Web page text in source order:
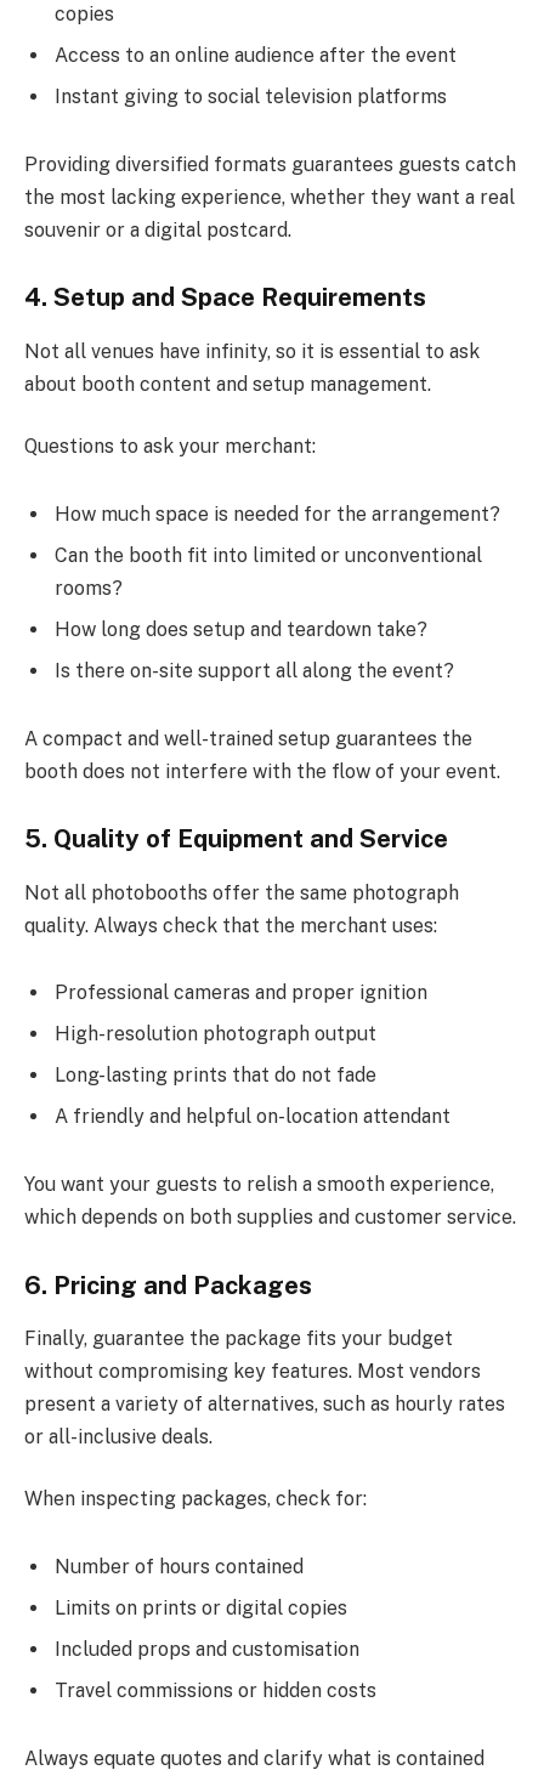
copies
Access to an online audience after the event
Instant giving to social television platforms
Providing diversified formats guarantees guests catch
the most lacking experience, whether they want a real
souvenir or a digital postcard.
4. Setup and Space Requirements
Not all venues have infinity, so it is essential to ask
about booth content and setup management.
Questions to ask your merchant:
How much space is needed for the arrangement?
Can the booth fit into limited or unconventional
rooms?
How long does setup and teardown take?
Is there on-site support all along the event?
A compact and well-trained setup guarantees the
booth does not interfere with the flow of your event.
5. Quality of Equipment and Service
Not all photobooths offer the same photograph
quality. Always check that the merchant uses:
Professional cameras and proper ignition
High-resolution photograph output
Long-lasting prints that do not fade
A friendly and helpful on-location attendant
You want your guests to relish a smooth experience,
which depends on both supplies and customer service.
6. Pricing and Packages
Finally, guarantee the package fits your budget
without compromising key features. Most vendors
present a variety of alternatives, such as hourly rates
or all-inclusive deals.
When inspecting packages, check for:
Number of hours contained
Limits on prints or digital copies
Included props and customisation
Travel commissions or hidden costs
Always equate quotes and clarify what is contained